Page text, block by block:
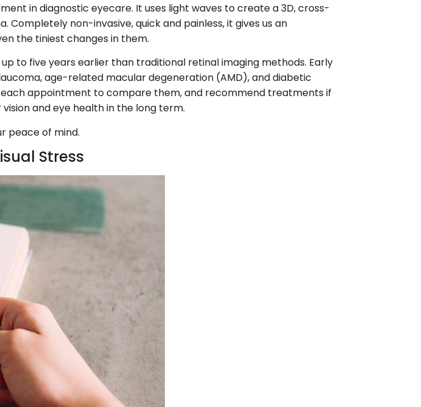
in diagnostic eyecare. It uses light waves to create a 3D, cross-
non-invasive, quick and painless, it gives us an
the tiniest changes in them.
to five years earlier than traditional retinal imaging methods. Early
age-related macular degeneration (AMD), and diabetic
appointment to compare them, and recommend treatments if
and eye health in the long term.
peace of mind.
Stress